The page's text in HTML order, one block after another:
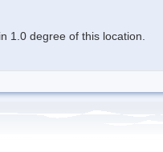
1.0 degree of this location.